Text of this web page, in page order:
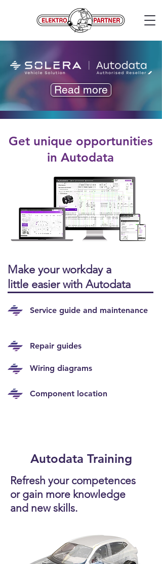
Read more
Get unique opportunities
in Autodata
Make your workday a
little easier with Autodata
Service guide and maintenance
Repair guides
Wiring diagrams
Component location
Autodata Training
Refresh your competences
or gain more knowledge
and new skills.